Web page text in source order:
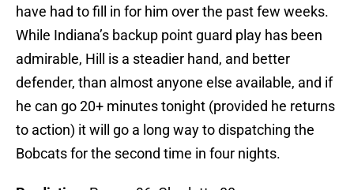
have had to fill in for him over the past few weeks.
While Indiana’s backup point guard play has been
admirable, Hill is a steadier hand, and better
defender, than almost anyone else available, and if
he can go 20+ minutes tonight (provided he returns
to action) it will go a long way to dispatching the
Bobcats for the second time in four nights.